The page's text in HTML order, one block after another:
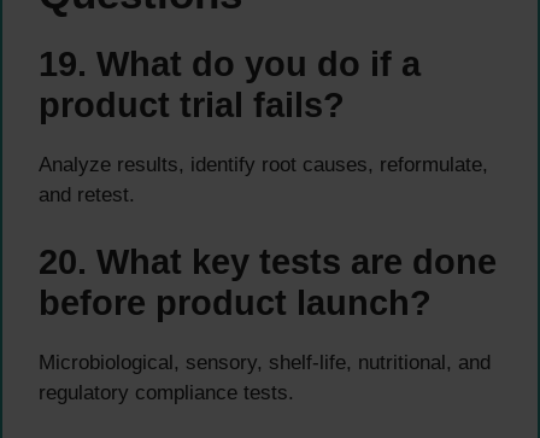
19. What do you do if a
product trial fails?
Analyze results, identify root causes, reformulate,
and retest.
20. What key tests are done
before product launch?
Microbiological, sensory, shelf-life, nutritional, and
regulatory compliance tests.